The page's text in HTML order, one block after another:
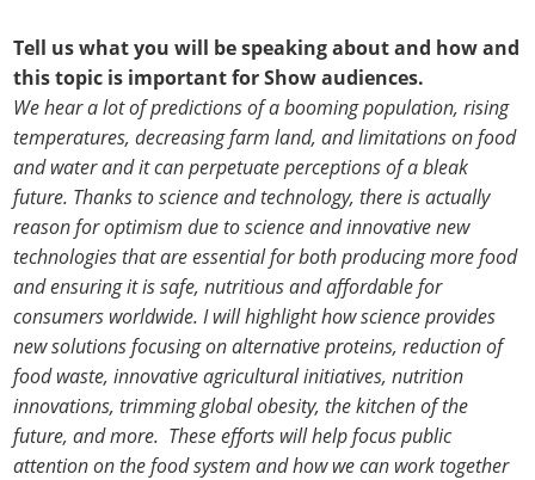
Tell us what you will be speaking about and how and
this topic is important for Show audiences.
We hear a lot of predictions of a booming population, rising
temperatures, decreasing farm land, and limitations on food
and water and it can perpetuate perceptions of a bleak
future. Thanks to science and technology, there is actually
reason for optimism due to science and innovative new
technologies that are essential for both producing more food
and ensuring it is safe, nutritious and affordable for
consumers worldwide. I will highlight how science provides
new solutions focusing on alternative proteins, reduction of
food waste, innovative agricultural initiatives, nutrition
innovations, trimming global obesity, the kitchen of the
future, and more. These efforts will help focus public
attention on the food system and how we can work together